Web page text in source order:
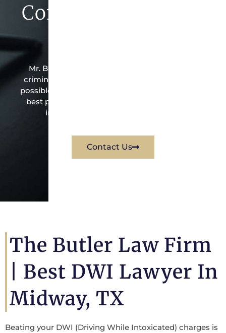
Contact Butler Law
Mr. Butler is the owner of this Midway-based
criminal law office. Mr. Butler will do everything
possible under the law to resolve the issue in the
best possible way for his client. Contact them
immediately for a free consultation.
Contact Us
The Butler Law Firm
Best DWI Lawyer In
Midway, TX
Beating your DWI (Driving While Intoxicated) charges is